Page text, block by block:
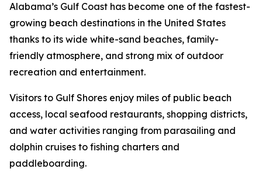
Alabama’s Gulf Coast has become one of the fastest-
growing beach destinations in the United States
thanks to its wide white-sand beaches, family-
friendly atmosphere, and strong mix of outdoor
recreation and entertainment.
Visitors to Gulf Shores enjoy miles of public beach
access, local seafood restaurants, shopping districts,
and water activities ranging from parasailing and
dolphin cruises to fishing charters and
paddleboarding.